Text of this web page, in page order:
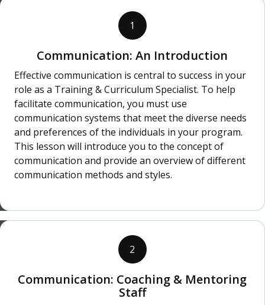
1
Communication: An Introduction
Effective communication is central to success in your
role as a Training & Curriculum Specialist. To help
facilitate communication, you must use
communication systems that meet the diverse needs
and preferences of the individuals in your program.
This lesson will introduce you to the concept of
communication and provide an overview of different
communication methods and styles.
2
Communication: Coaching & Mentoring
Staff